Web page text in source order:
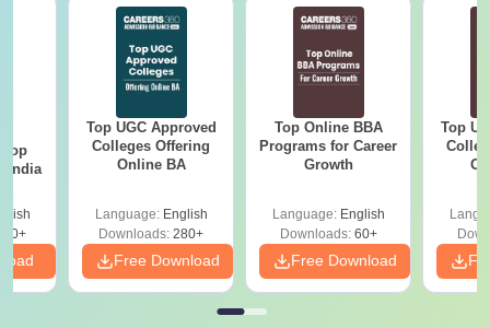
India
Top UGC Approved
Colleges Offering
Online BA
Language: English
Downloads: 280+
Free Download
Top Online BBA
Programs for Career
Growth
Language: English
Downloads:60+
Free Download
Top